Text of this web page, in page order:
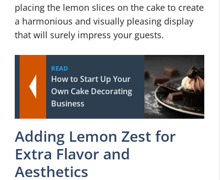
placing the lemon slices on the cake to create
a harmonious and visually pleasing display
that will surely impress your guests.
READ
How to Start Up Your
Own Cake Decorating
Business
Adding Lemon Zest for
Extra Flavor and
Aesthetics